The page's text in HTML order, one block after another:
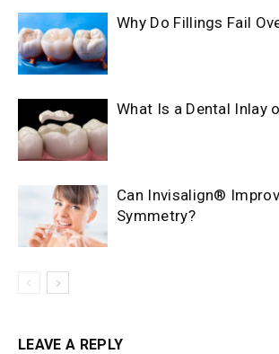
Why Do Fillings Fail
What Is a Dental Inlay
Can Invisalign®
Symmetry?
LEAVE A REPLY